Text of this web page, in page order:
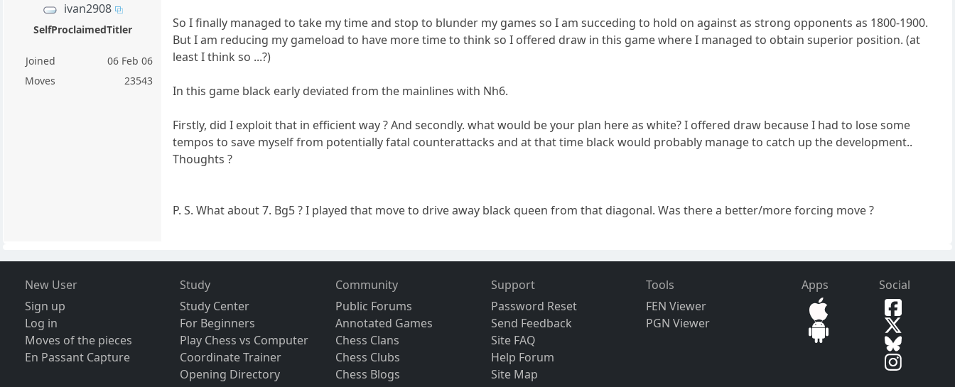
ivan2908
SelfProclaimedTitler
Joined
06 Feb 06
Moves
23543
So I finally managed to take my time and stop to blunder my games so I am succeding to hold on against as strong opponents as 1800-1900.
But I am reducing my gameload to have more time to think so I offered draw in this game where I managed to obtain superior position. (at
least I think so ...?)
In this game black early deviated from the mainlines with Nh6.
Firstly, did I exploit that in efficient way ? And secondly. what would be your plan here as white? I offered draw because I had to lose some
tempos to save myself from potentially fatal counterattacks and at that time black would probably manage to catch up the development..
Thoughts ?
P. S. What about 7. Bg5 ? I played that move to drive away black queen from that diagonal. Was there a better/more forcing move ?
New User
Sign up
Log in
Moves of the pieces
En Passant Capture
Study
Study Center
For Beginners
Play Chess vs Computer
Coordinate Trainer
Opening Directory
Community
Public Forums
Annotated Games
Chess Clans
Chess Clubs
Chess Blogs
Support
Password Reset
Send Feedback
Site FAQ
Help Forum
Site Map
Tools
FEN Viewer
PGN Viewer
Apps Social